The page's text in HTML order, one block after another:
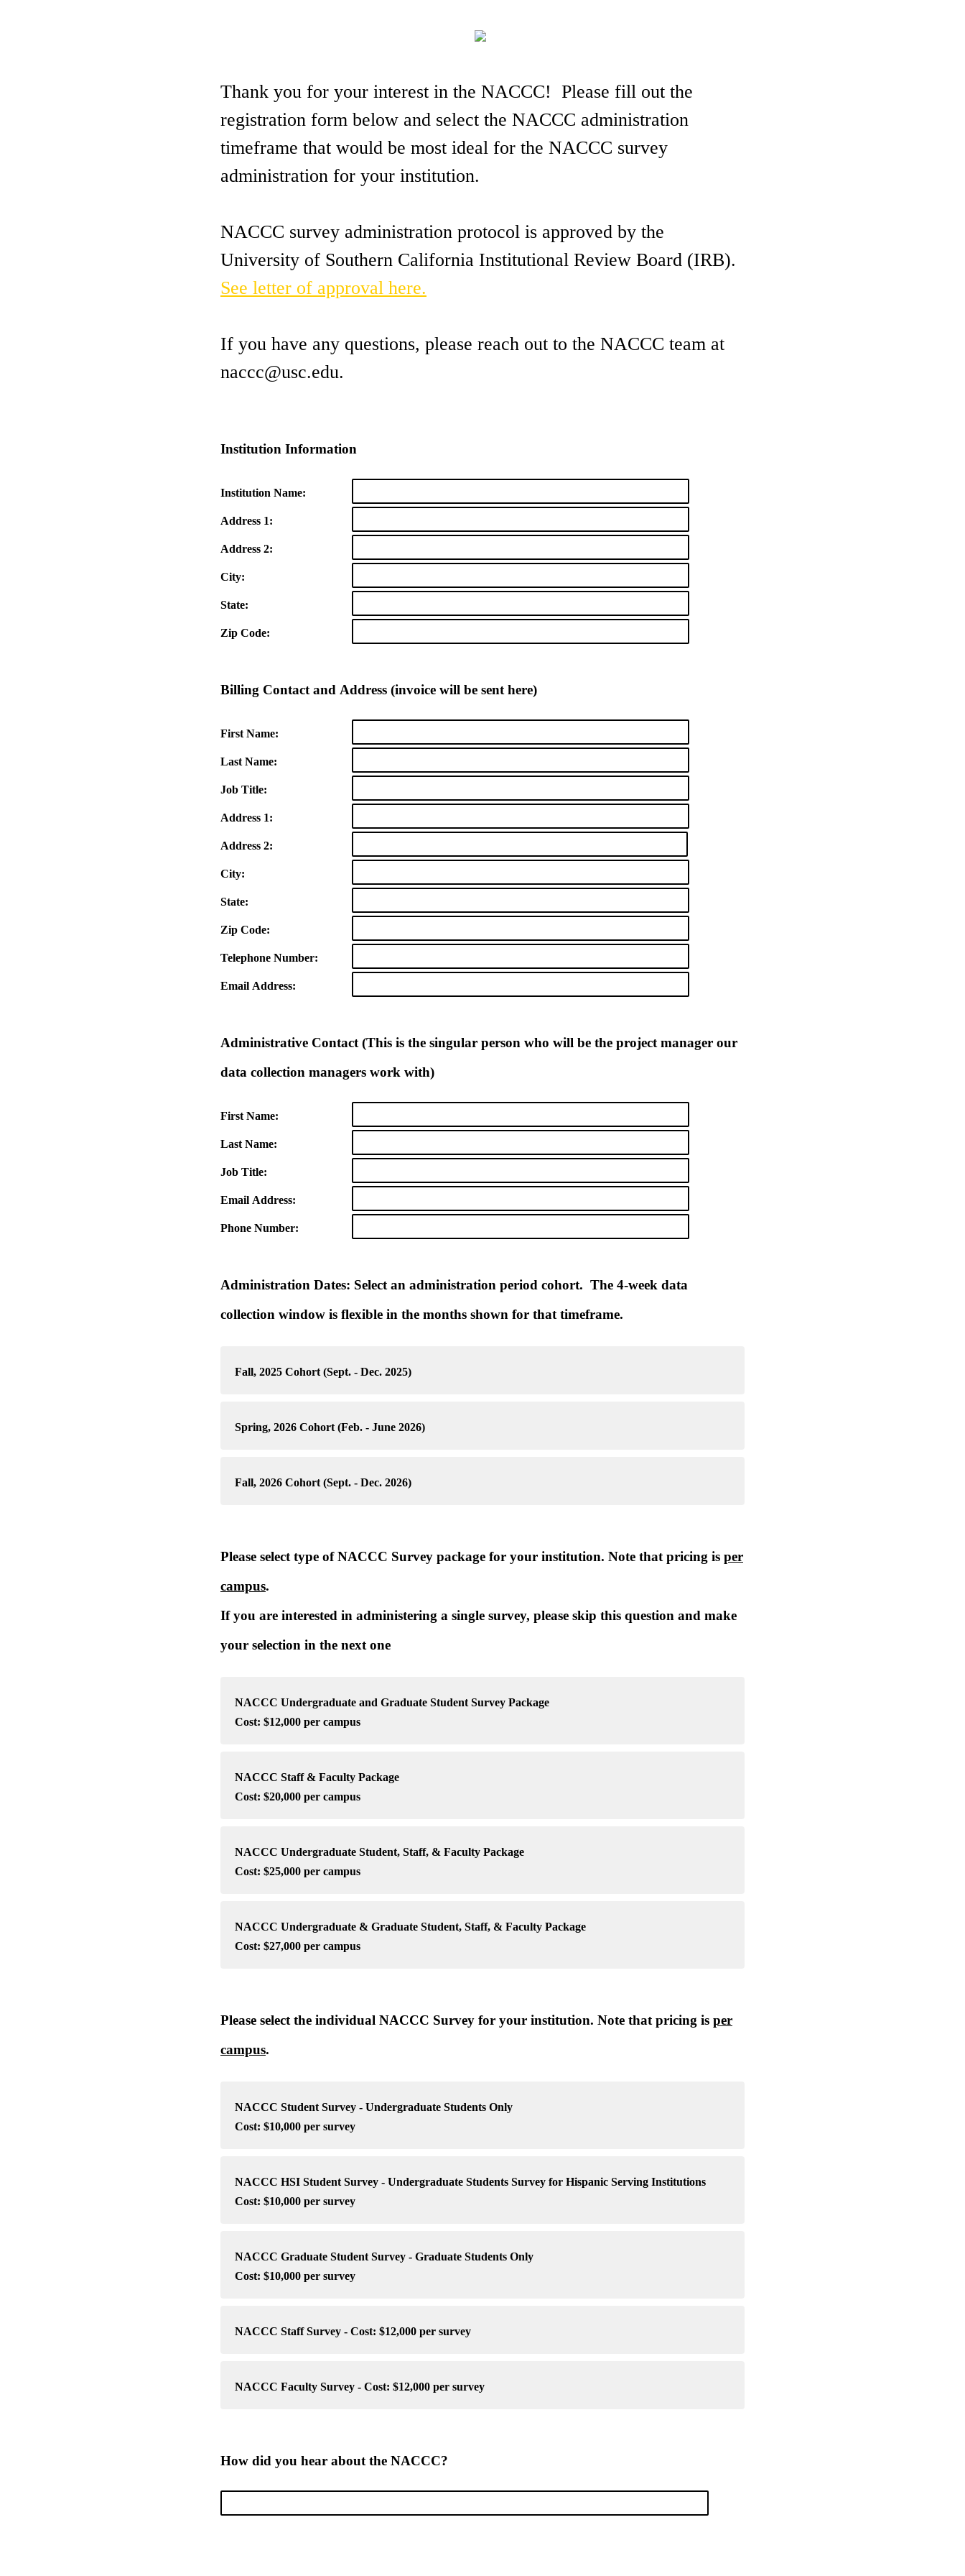
Thank you for your interest in the NACCC! Please fill out the
registration form below and select the NACCC administration
timeframe that would be most ideal for the NACCC survey
administration for your institution.
NACCC survey administration protocol is approved by the
University of Southern California Institutional Review Board (IRB).
See letter of approval here.
If you have any questions, please reach out to the NACCC team at
naccc@usc.edu.
Institution Information
Institution Name:
Address 1:
Address 2:
City:
State:
Zip Code:
Billing Contact and Address (invoice will be sent here)
First Name:
Last Name:
Job Title:
Address 1:
Address 2:
City:
State:
Zip Code:
Telephone Number:
Email Address:
Administrative Contact (This is the singular person who will be the project manager our
data collection managers work with)
First Name:
Last Name:
Job Title:
Email Address:
Phone Number:
Administration Dates: Select an administration period cohort. The 4-week data
collection window is flexible in the months shown for that timeframe.
Fall, 2025 Cohort (Sept. - Dec. 2025)
Spring, 2026 Cohort (Feb. - June 2026)
Fall, 2026 Cohort (Sept. - Dec. 2026)
Please select type of NACCC Survey package for your institution. Note that pricing is per
campus.
If you are interested in administering a single survey, please skip this question and make
your selection in the next one
NACCC Undergraduate and Graduate Student Survey Package
Cost: $12,000 per campus
NACCC Staff & Faculty Package
Cost: $20,000 per campus
NACCC Undergraduate Student, Staff, & Faculty Package
Cost: $25,000 per campus
NACCC Undergraduate & Graduate Student, Staff, & Faculty Package
Cost: $27,000 per campus
Please select the individual NACCC Survey for your institution. Note that pricing is per
campus.
NACCC Student Survey - Undergraduate Students Only
Cost: $10,000 per survey
NACCC HSI Student Survey - Undergraduate Students Survey for Hispanic Serving Institutions
Cost: $10,000 per survey
NACCC Graduate Student Survey - Graduate Students Only
Cost: $10,000 per survey
NACCC Staff Survey - Cost: $12,000 per survey
NACCC Faculty Survey - Cost: $12,000 per survey
How did you hear about the NACCC?